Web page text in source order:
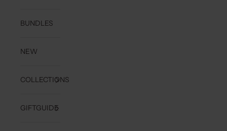
BUNDLES
NEW
COLLECTIONS
GIFTGUIDE